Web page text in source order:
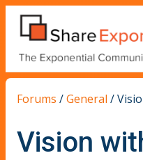
Forums /General /
Vision